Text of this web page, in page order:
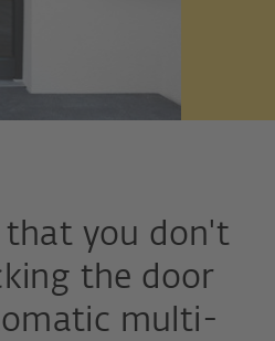
that you don't
the door
multi-